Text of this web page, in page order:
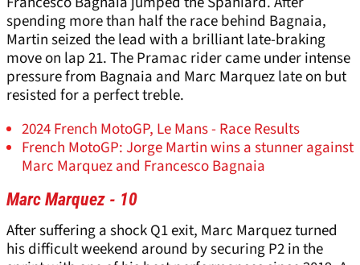
spending more than half the race behind Bagnaia,
Martin seized the lead with a brilliant late-braking
move on lap 21. The Pramac rider came under intense
pressure from Bagnaia and Marc Marquez late on but
resisted for a perfect treble.
2024 French MotoGP, Le Mans - Race Results
French MotoGP: Jorge Martin wins a stunner against
Marc Marquez and Francesco Bagnaia
Marc Marquez - 10
After suffering a shock Q1 exit, Marc Marquez turned
his difficult weekend around by securing P2 in the